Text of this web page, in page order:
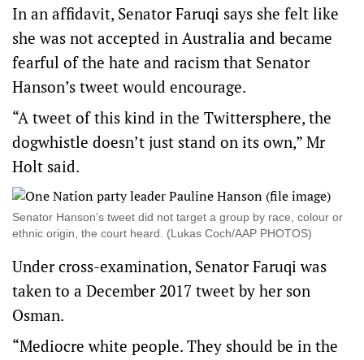
In an affidavit, Senator Faruqi says she felt like
she was not accepted in Australia and became
fearful of the hate and racism that Senator
Hanson’s tweet would encourage.
“A tweet of this kind in the Twittersphere, the
dogwhistle doesn’t just stand on its own,” Mr
Holt said.
Senator Hanson’s tweet did not target a group by race, colour or
ethnic origin, the court heard. (Lukas Coch/AAP PHOTOS)
Under cross-examination, Senator Faruqi was
taken to a December 2017 tweet by her son
Osman.
“Mediocre white people. They should be in the